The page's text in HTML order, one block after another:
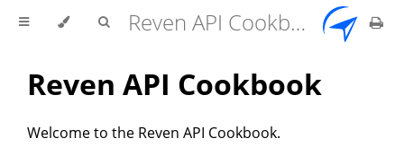
Reven API Cookbook
Reven API Cookbook
Welcome to the Reven API Cookbook.